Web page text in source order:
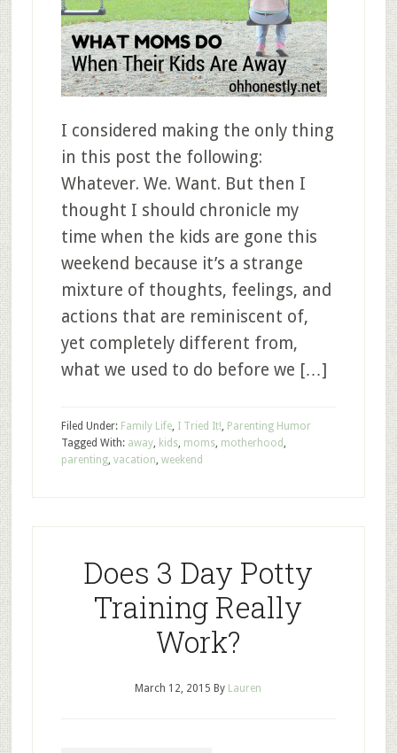
I considered making the only thing
in this post the following:
Whatever. We. Want. But then I
thought I should chronicle my
time when the kids are gone this
weekend because it’s a strange
mixture of thoughts, feelings, and
actions that are reminiscent of,
yet completely different from,
what we used to do before we […]
Filed Under: Family Life, I Tried It!, Parenting Humor
Tagged With: away, kids, moms, motherhood ,
parenting, vacation, weekend
Does 3 Day Potty
Training Really
Work?
March 12, 2015 By Lauren